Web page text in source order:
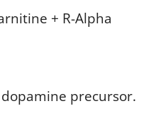
+ R-Alpha
precursor.